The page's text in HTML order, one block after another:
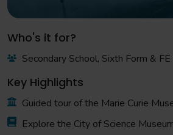
Who's it for?
Secondary School, Sixth Form &
Key Highlights
Guided tour of the Marie Curie
Explore the City of Science